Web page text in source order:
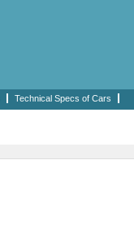
Technical Specs of Cars